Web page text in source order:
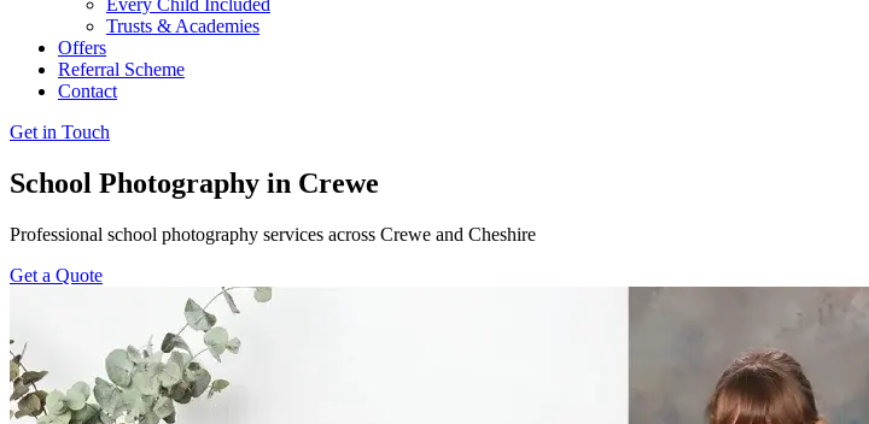
Every Child Included
Trusts & Academies
Offers
Referral Scheme
Contact
Get in Touch
School Photography in Crewe
Professional school photography services across Crewe and Cheshire
Get a Quote